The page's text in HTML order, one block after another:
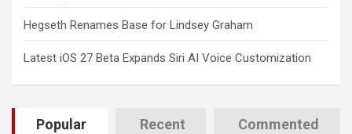
Hegseth Renames Base for Lindsey Graham
Latest iOS 27 Beta Expands Siri AI Voice Customization
Popular Recent Commented